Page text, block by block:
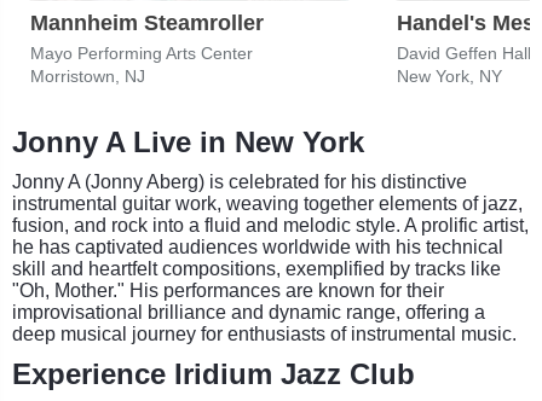
Mannheim Steamroller
Mayo Performing Arts Center
Morristown, NJ
Handel's
David Geffen Hall
New York, NY
Jonny A Live in New York
Jonny A (Jonny Aberg) is celebrated for his distinctive
instrumental guitar work, weaving together elements of jazz,
fusion, and rock into a fluid and melodic style. A prolific artist,
he has captivated audiences worldwide with his technical
skill and heartfelt compositions, exemplified by tracks like
"Oh, Mother." His performances are known for their
improvisational brilliance and dynamic range, offering a
deep musical journey for enthusiasts of instrumental music.
Experience Iridium Jazz Club